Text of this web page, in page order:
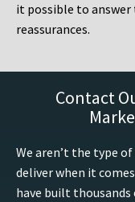
it possible to
reassurances.
Contact
We aren’t the type
deliver when it
have built